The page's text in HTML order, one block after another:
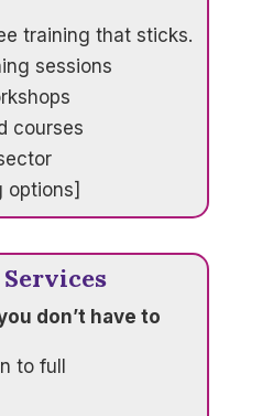
training that sticks.
sessions
courses
options]
don’t have to
to full